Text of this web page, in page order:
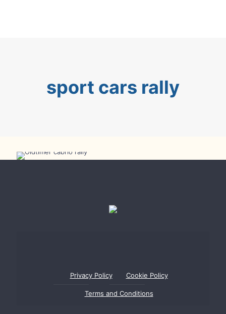
sport cars rally
Privacy Policy Cookie Policy
Terms and Conditions